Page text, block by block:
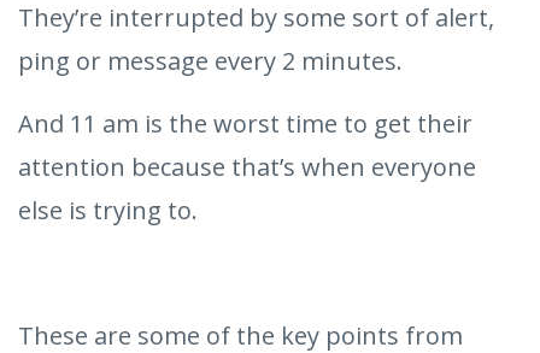
They’re interrupted by some sort of alert,
ping or message every 2 minutes.
And 11 am is the worst time to get their
attention because that’s when everyone
else is trying to.
These are some of the key points from